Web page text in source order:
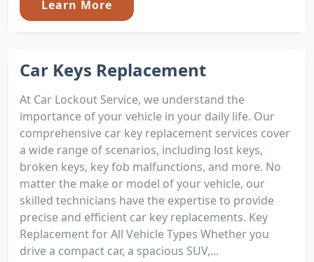
Learn More
Car Keys Replacement
At Car Lockout Service, we understand the
importance of your vehicle in your daily life. Our
comprehensive car key replacement services cover
a wide range of scenarios, including lost keys,
broken keys, key fob malfunctions, and more. No
matter the make or model of your vehicle, our
skilled technicians have the expertise to provide
precise and efficient car key replacements. Key
Replacement for All Vehicle Types Whether you
drive a compact car, a spacious SUV,...